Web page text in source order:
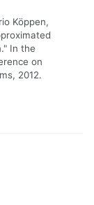
Köppen,
In the
on
2012.